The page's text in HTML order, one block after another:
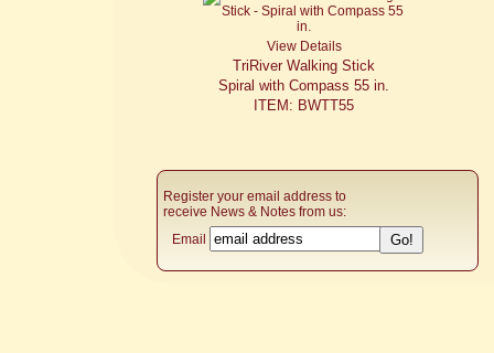
View Details
TriRiver Walking Stick
Spiral with Compass 55 in.
ITEM: BWTT55
Register your email address to
receive News & Notes from us:
Email